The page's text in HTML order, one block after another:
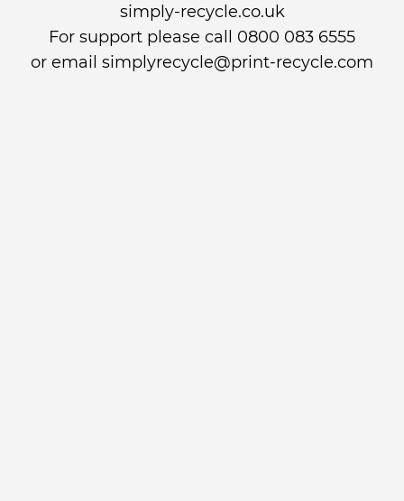
simply-recycle.co.uk
For support please call 0800 083 6555
or email simplyrecycle@print-recycle.com